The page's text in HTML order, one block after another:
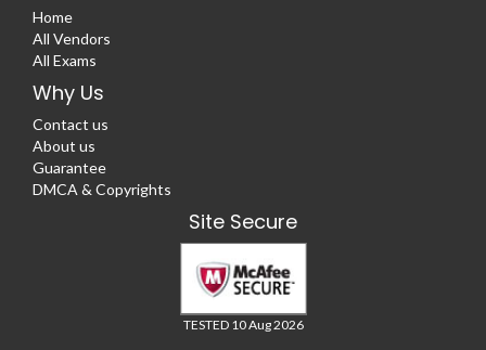
Home
All Vendors
All Exams
Why Us
Contact us
About us
Guarantee
DMCA & Copyrights
Site Secure
TESTED 10 Aug 2026